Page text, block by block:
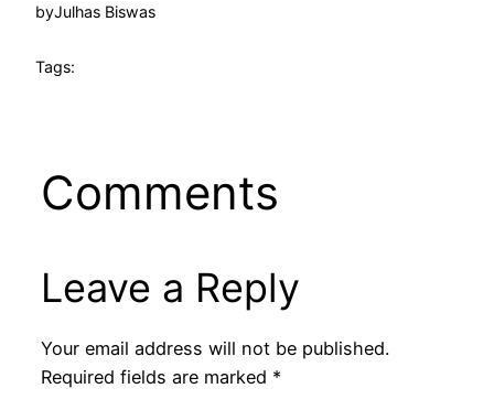
byJulhas Biswas
Tags:
Comments
Leave a Reply
Your email address will not be published.
Required fields are marked *